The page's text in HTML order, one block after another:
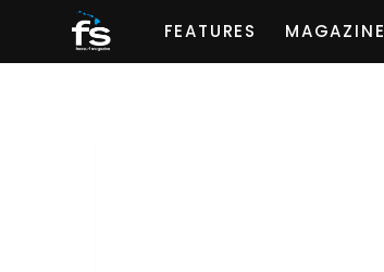
FEATURES MAGAZINE